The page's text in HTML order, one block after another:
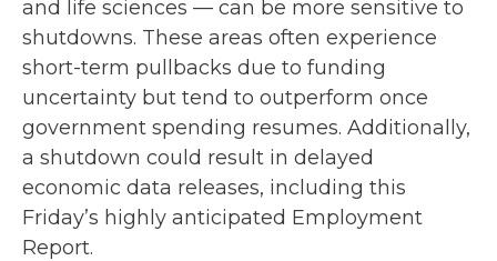
and life sciences — can be more sensitive to
shutdowns. These areas often experience
short-term pullbacks due to funding
uncertainty but tend to outperform once
government spending resumes. Additionally,
a shutdown could result in delayed
economic data releases, including this
Friday’s highly anticipated Employment
Report.